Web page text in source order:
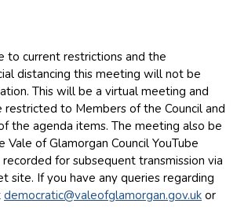
to current restrictions and the
distancing this meeting will not be
This will be a virtual meeting and
restricted to Members of the Council and
the agenda items. The meeting also be
of Glamorgan Council YouTube
for subsequent transmission via
site. If you have any queries regarding
democratic@valeofglamorgan.gov.uk or